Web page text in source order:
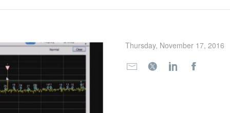
Thursday, November 17, 2016